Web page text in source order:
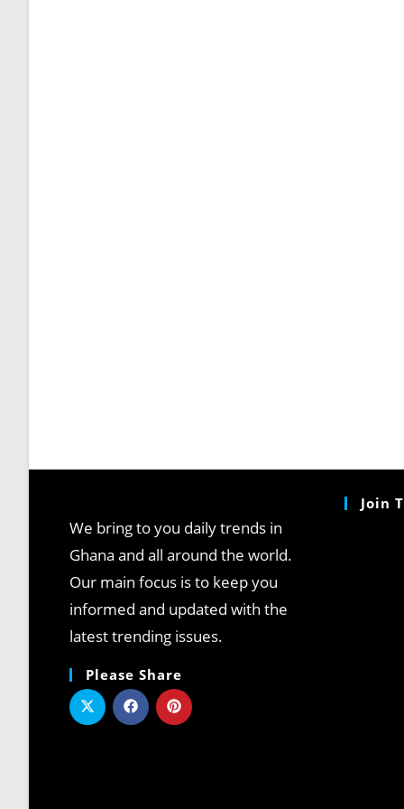
We bring to you daily trends in
Ghana and all around the world.
Our main focus is to keep you
informed and updated with the
latest trending issues.
Please Share
Join